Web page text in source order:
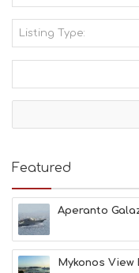
Listing Type:
I
V
T
E
B
E
A
C
H
E
Featured
Aperanto
Mykonos View